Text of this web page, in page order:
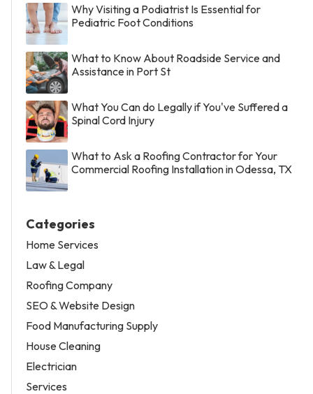
Why Visiting a Podiatrist Is Essential for
Pediatric Foot Conditions
What to Know About Roadside Service and
Assistance in Port St
What You Can do Legally if You've Suffered a
Spinal Cord Injury
What to Ask a Roofing Contractor for Your
Commercial Roofing Installation in Odessa, TX
Categories
Home Services
Law & Legal
Roofing Company
SEO & Website Design
Food Manufacturing Supply
House Cleaning
Electrician
Services